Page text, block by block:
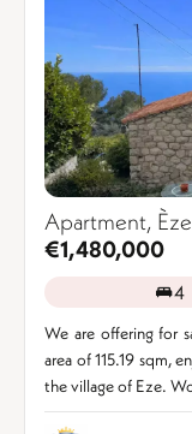
Apartment, Èze
€1,480,000
4
We are offering for
area of 115.19 sqm,
the village of Eze.